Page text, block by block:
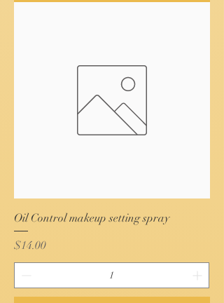
Oil Control makeup setting spray
Price
$14.00